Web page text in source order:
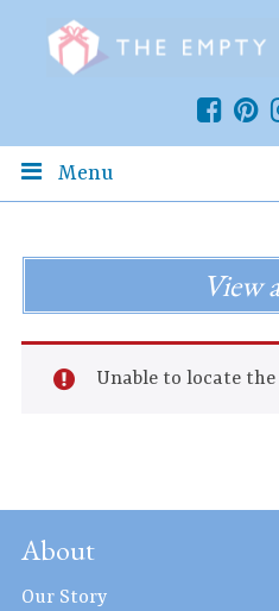
Menu
View
Unable to locate
About
Our Story